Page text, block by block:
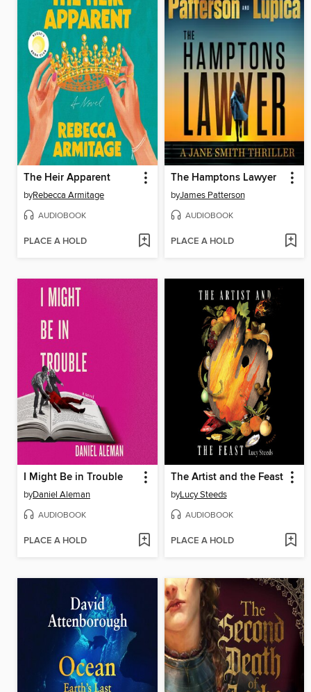
The Heir Apparent
byRebecca Armitage
AUDIOBOOK
PLACE A HOLD
The Hamptons Lawyer
byJames Patterson
AUDIOBOOK
PLACE A HOLD
I Might Be in Trouble
byDaniel Aleman
AUDIOBOOK
PLACE A HOLD
The Artist and the Feast
byLucy Steeds
AUDIOBOOK
PLACE A HOLD